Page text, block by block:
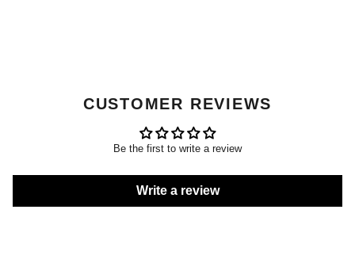
CUSTOMER REVIEWS
Be the first to write a review
Write a review